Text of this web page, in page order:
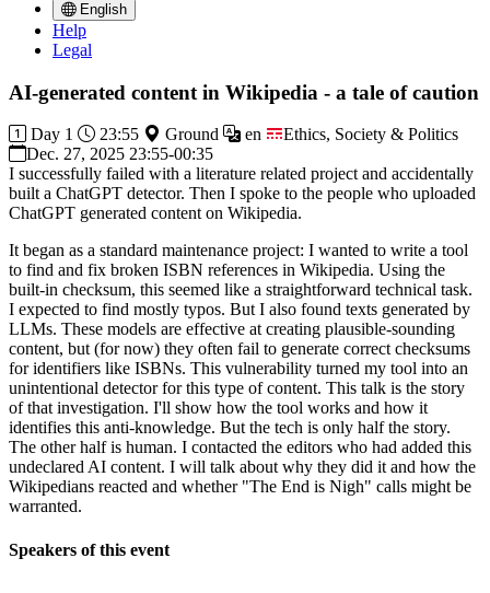
English
Help
Legal
AI-generated content in Wikipedia - a tale of caution
Day 1 23:55 Ground en
Ethics, Society & Politics
Dec. 27, 2025 23:55-00:35
I successfully failed with a literature related project and accidentally
built a ChatGPT detector. Then I spoke to the people who uploaded
ChatGPT generated content on Wikipedia.
It began as a standard maintenance project: I wanted to write a tool
to find and fix broken ISBN references in Wikipedia. Using the
built-in checksum, this seemed like a straightforward technical task.
I expected to find mostly typos. But I also found texts generated by
LLMs. These models are effective at creating plausible-sounding
content, but (for now) they often fail to generate correct checksums
for identifiers like ISBNs. This vulnerability turned my tool into an
unintentional detector for this type of content. This talk is the story
of that investigation. I'll show how the tool works and how it
identifies this anti-knowledge. But the tech is only half the story.
The other half is human. I contacted the editors who had added this
undeclared AI content. I will talk about why they did it and how the
Wikipedians reacted and whether "The End is Nigh" calls might be
warranted.
Speakers of this event